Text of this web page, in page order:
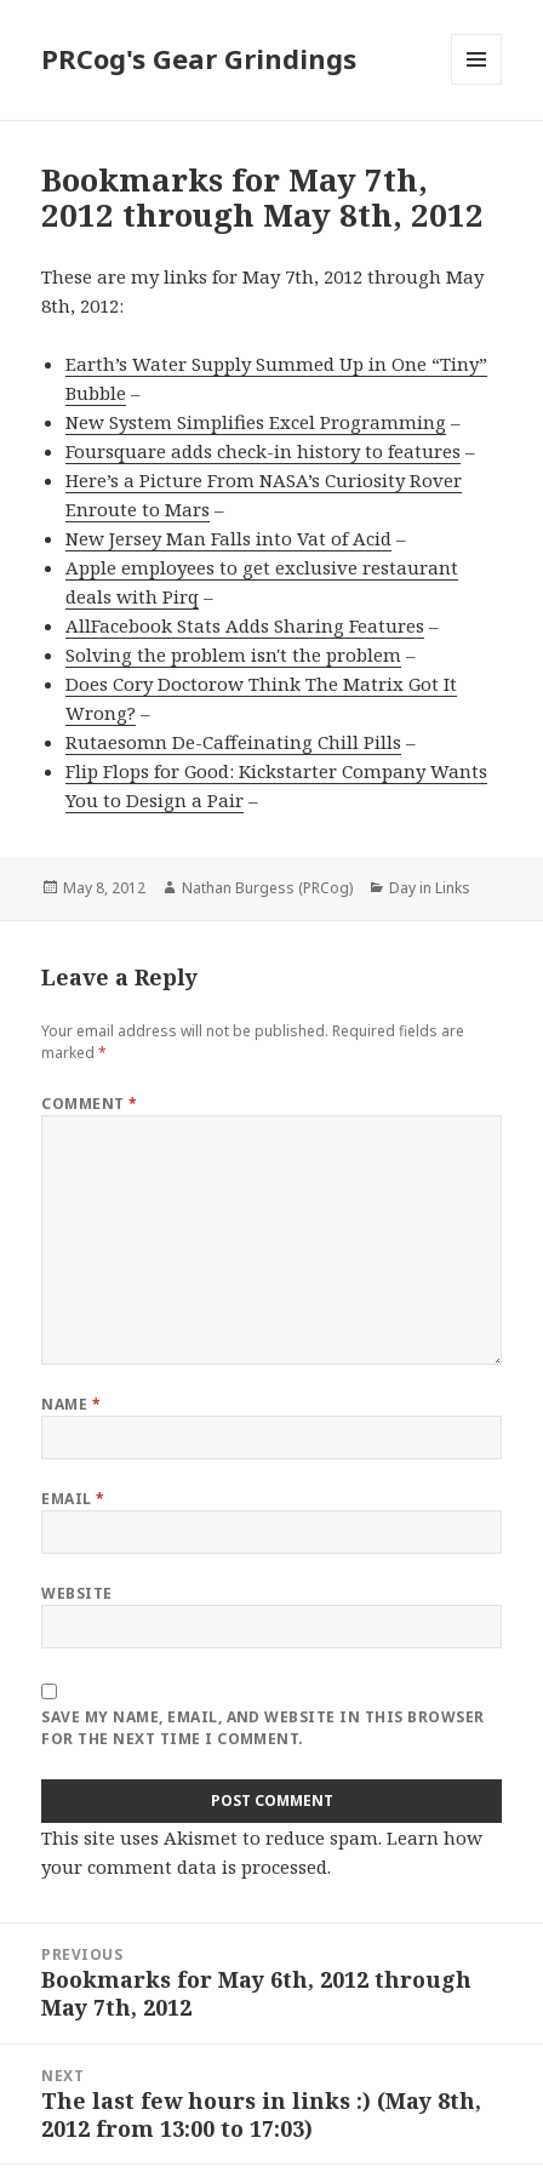
PRCog's Gear Grindings
Bookmarks for May 7th,
2012 through May 8th, 2012
These are my links for May 7th, 2012 through May
8th, 2012:
Earth’s Water Supply Summed Up in One “Tiny”
Bubble –
New System Simplifies Excel Programming –
Foursquare adds check-in history to features –
Here’s a Picture From NASA’s Curiosity Rover
Enroute to Mars –
New Jersey Man Falls into Vat of Acid –
Apple employees to get exclusive restaurant
deals with Pirq –
AllFacebook Stats Adds Sharing Features –
Solving the problem isn't the problem –
Does Cory Doctorow Think The Matrix Got It
Wrong? –
Rutaesomn De-Caffeinating Chill Pills –
Flip Flops for Good: Kickstarter Company Wants
You to Design a Pair –
Posted
May 8, 2012 Author
Nathan Burgess (PRCog) Categories
Day in Links
Leave a Reply
Your email address will not be published. Required fields are
marked*
COMMENT*
NAME *
EMAIL*
WEBSITE
SAVE MY NAME, EMAIL, AND WEBSITE IN THIS BROWSER
FOR THE NEXT TIME I COMMENT.
This site uses Akismet to reduce spam.Learn how
your comment data is processed.
navigation
PREVIOUS
Previous
post:
Bookmarks for May 6th, 2012 through
May 7th, 2012
NEXT
Next
post:
The last few hours in links :) (May 8th,
2012 from 13:00 to 17:03)